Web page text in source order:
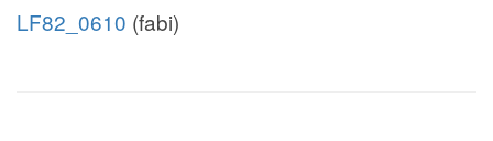
LF82_0610 (fabi)